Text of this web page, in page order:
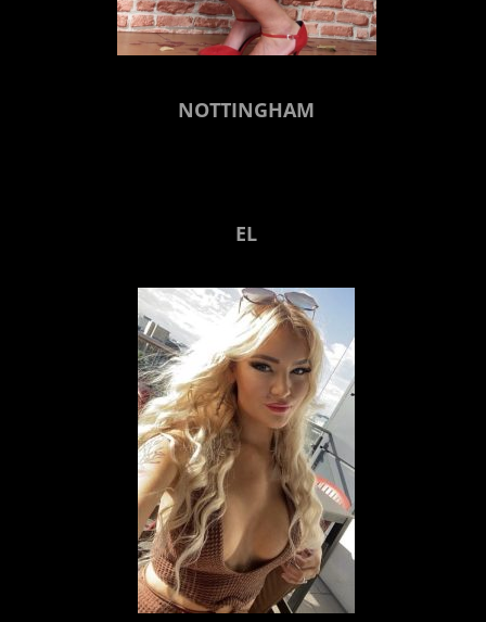
NOTTINGHAM
EL